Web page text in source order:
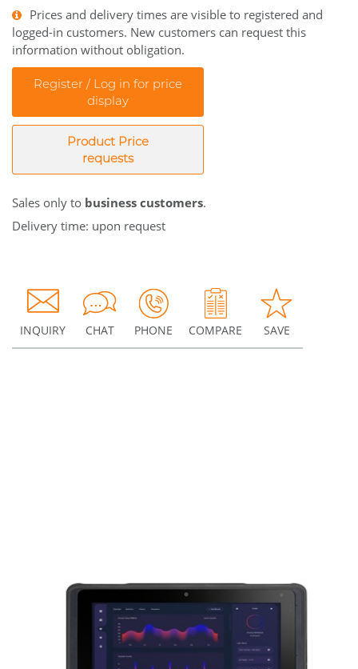
Prices and delivery times are visible to registered and
logged-in customers. New customers can request this
information without obligation.
Register / Log in for price
display
Product Price
requests
Sales only to business customers.
Delivery time: upon request
INQUIRY CHAT PHONE COMPARE SAVE